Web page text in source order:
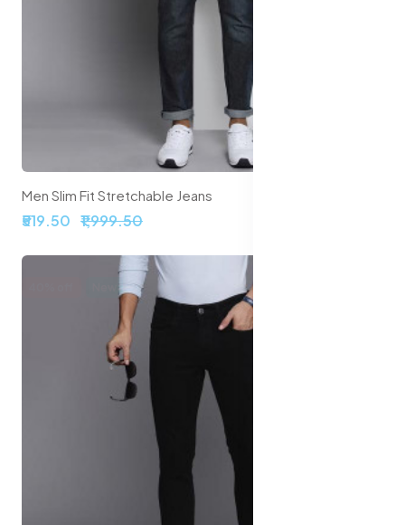
Men Slim Fit Stretchable Jeans
₹519.50 ₹1,999.50